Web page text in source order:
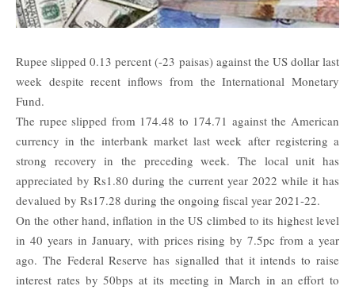
Rupee slipped 0.13 percent (-23 paisas) against the US dollar last
week despite recent inflows from the International Monetary
Fund.
The rupee slipped from 174.48 to 174.71 against the American
currency in the interbank market last week after registering a
strong recovery in the preceding week. The local unit has
appreciated by Rs1.80 during the current year 2022 while it has
devalued by Rs17.28 during the ongoing fiscal year 2021-22.
On the other hand, inflation in the US climbed to its highest level
in 40 years in January, with prices rising by 7.5pc from a year
ago. The Federal Reserve has signalled that it intends to raise
interest rates by 50bps at its meeting in March in an effort to